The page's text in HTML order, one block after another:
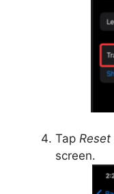
Tap Reset
screen.